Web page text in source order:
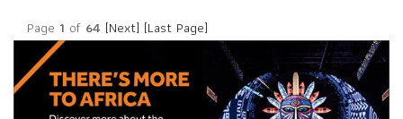
Page 1 of 64 [Next] [Last Page]